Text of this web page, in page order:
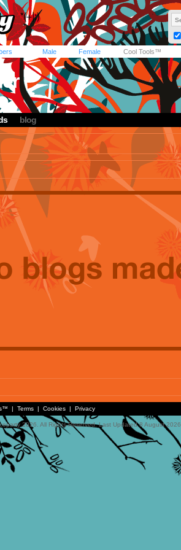
Male Female Cool Tools™
blog
| Terms | Cookies | Privacy
2026. All Rights Reserved. Last Updated 8 August 2026.